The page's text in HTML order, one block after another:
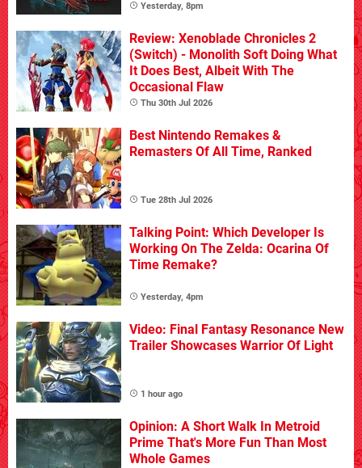
Yesterday, 8pm
Review: Xenoblade Chronicles 2
(Switch) - Monolith Soft Doing What
It Does Best, Albeit With The
Occasional Flaw
Thu 30th Jul 2026
Best Nintendo Remakes &
Remasters Of All Time, Ranked
Tue 28th Jul 2026
Talking Point: Which Developer Is
Working On The Zelda: Ocarina Of
Time Remake?
Yesterday, 4pm
Video: Final Fantasy Resonance New
Trailer Showcases Warrior Of Light
1 hour ago
Opinion: A Short Walk In Metroid
Prime That's More Fun Than Most
Whole Games